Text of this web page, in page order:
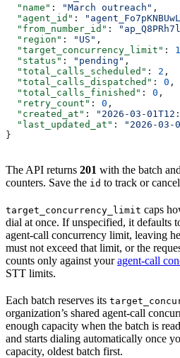
  "name"
: "March outreach" ,
  "agent_id"
:
  "from_number_id"
:
  "region"
: "US" ,
  "target_concurrency_limit"
:
  "status"
: "pending" ,
  "total_calls_scheduled"
: 2 ,
  "total_calls_dispatched"
: 0 ,
  "total_calls_finished"
: 0 ,
  "retry_count"
: 0 ,
  "created_at"
: "2026-03-
  "last_updated_at"
:
"2026-03-
}
The API returns 201 with the batch
counters. Save the id to track or
target_concurrency_limit caps
dial at once. If unspecified, it defaults
agent-call concurrency limit, leaving
must not exceed that limit, or the
counts only against youragent-call
STT limits.
Each batch reserves its
organization’s shared agent-call
enough capacity when the batch is
and starts dialing automatically once
capacity, oldest batch first.